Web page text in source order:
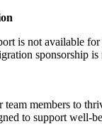
is not available
sponsorship
members to
to support well-